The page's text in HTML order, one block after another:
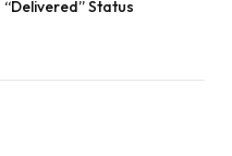
“Delivered” Status